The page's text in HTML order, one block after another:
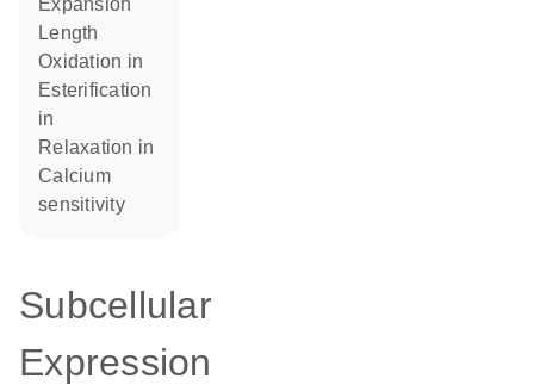
expansion
length
oxidation in
esterification
in
relaxation in
calcium
sensitivity
Subcellular
Expression